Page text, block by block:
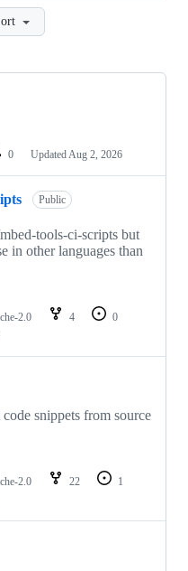
0 Updated Aug 2, 2026
Public
tools-ci-scripts but
in other languages than
2.0 4
0
snippets from source
2.0 22
1